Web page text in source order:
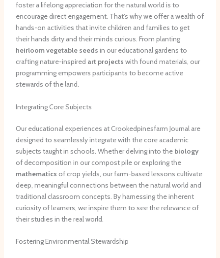
foster a lifelong appreciation for the natural world is to
encourage direct engagement. That’s why we offer a wealth of
hands-on activities that invite children and families to get
their hands dirty and their minds curious. From planting
heirloom vegetable seeds in our educational gardens to
crafting nature-inspired art projects with found materials, our
programming empowers participants to become active
stewards of the land.
Integrating Core Subjects
Our educational experiences at Crookedpinesfarm Journal are
designed to seamlessly integrate with the core academic
subjects taught in schools. Whether delving into the biology
of decomposition in our compost pile or exploring the
mathematics of crop yields, our farm-based lessons cultivate
deep, meaningful connections between the natural world and
traditional classroom concepts. By harnessing the inherent
curiosity of learners, we inspire them to see the relevance of
their studies in the real world.
Fostering Environmental Stewardship